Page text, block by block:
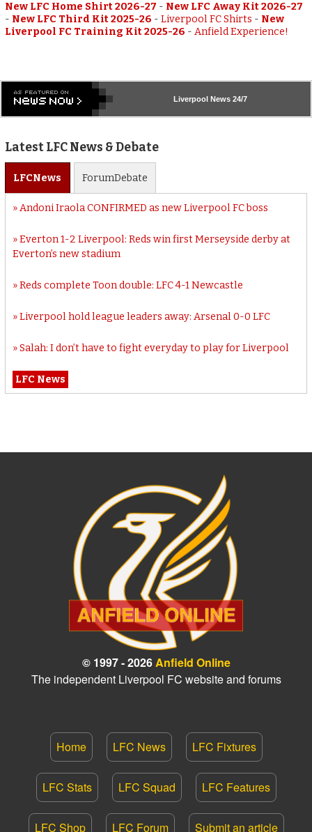
New LFC Home Shirt 2026-27 - New LFC Away Kit 2026-27
- New LFC Third Kit 2025-26 -Liverpool FC Shirts - New
Liverpool FC Training Kit 2025-26 -Anfield Experience!
Liverpool News 24/7
Latest LFC News & Debate
LFCNews ForumDebate
Andoni Iraola CONFIRMED as new Liverpool FC boss
Everton 1-2 Liverpool: Reds win first Merseyside derby at
Everton’s new stadium
Reds complete Toon double: LFC 4-1 Newcastle
Liverpool hold league leaders away: Arsenal 0-0 LFC
Salah: I don’t have to fight everyday to play for Liverpool
LFC News
© 1997 - 2026Anfield Online
The independent Liverpool FC website and forums
Home LFC News LFC Fixtures
LFC Stats LFC Squad LFC Features
LFC Shop LFC Forum Submit an article